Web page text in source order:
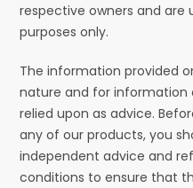
respective owners and
purposes only.
The information provided
nature and for information
relied upon as advice.
any of our products, you
independent advice and
conditions to ensure that